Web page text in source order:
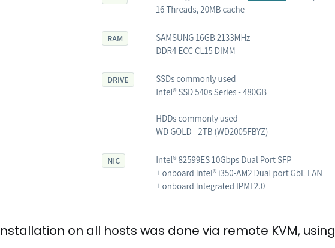
on all hosts was done via remote KVM, using